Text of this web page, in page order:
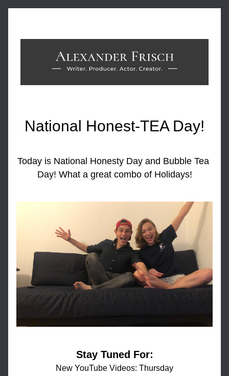
National Honest-TEA Day!
Today is National Honesty Day and Bubble Tea
Day! What a great combo of Holidays!
Stay Tuned For:
New YouTube Videos: Thursday